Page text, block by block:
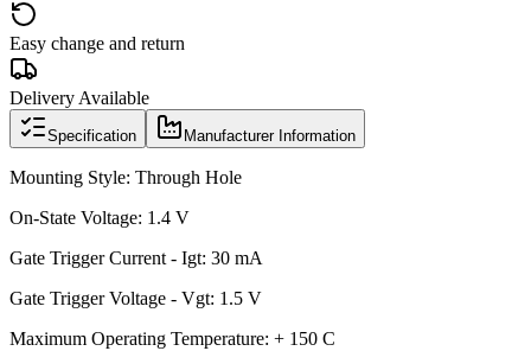
Easy change and return
Delivery Available
Specification Manufacturer Information
Mounting Style: Through Hole
On-State Voltage: 1.4 V
Gate Trigger Current - Igt: 30 mA
Gate Trigger Voltage - Vgt: 1.5 V
Maximum Operating Temperature: + 150 C